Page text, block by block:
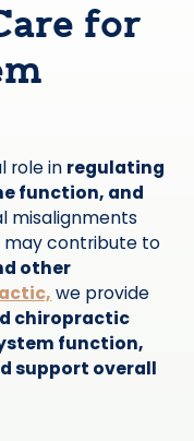
for
role in regulating
function, and
misalignments
may contribute to
other
we provide
chiropractic
function,
support overall